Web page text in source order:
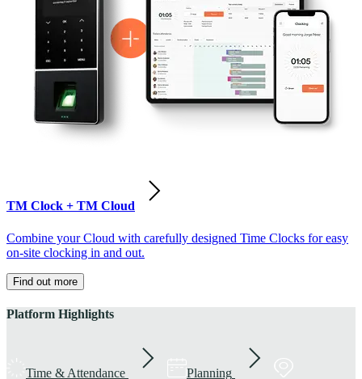
TM Clock + TM Cloud
Combine your Cloud with carefully designed Time Clocks for easy
on-site clocking in and out.
Find out more
Platform Highlights
Time & Attendance Planning